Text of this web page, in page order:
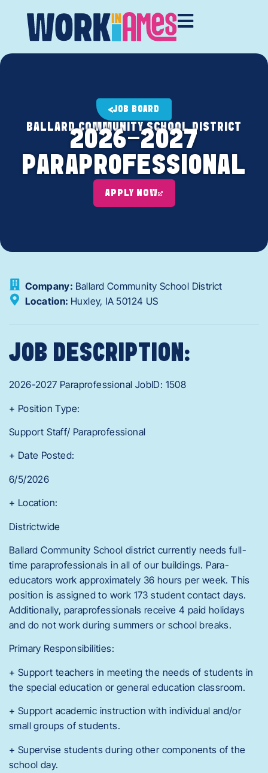
JOB BOARD
BALLARD COMMUNITY SCHOOL DISTRICT
2026-2027
PARAPROFESSIONAL
APPLY NOW
Company: Ballard Community School District
Location: Huxley, IA 50124 US
JOB DESCRIPTION:
2026-2027 Paraprofessional JobID: 1508
+ Position Type:
Support Staff/ Paraprofessional
+ Date Posted:
6/5/2026
+ Location:
Districtwide
Ballard Community School district currently needs full-
time paraprofessionals in all of our buildings. Para-
educators work approximately 36 hours per week. This
position is assigned to work 173 student contact days.
Additionally, paraprofessionals receive 4 paid holidays
and do not work during summers or school breaks.
Primary Responsibilities:
+ Support teachers in meeting the needs of students in
the special education or general education classroom.
+ Support academic instruction with individual and/or
small groups of students.
+ Supervise students during other components of the
school day.